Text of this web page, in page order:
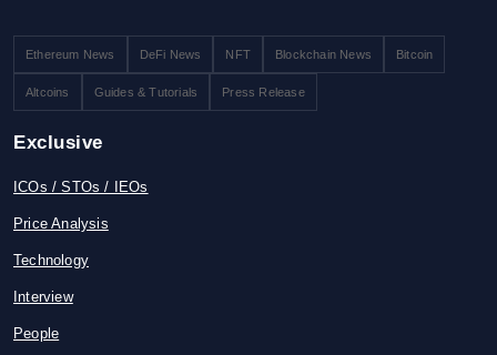
Ethereum News DeFi News NFT Blockchain News Bitcoin
Altcoins Guides & Tutorials Press Release
Exclusive
ICOs / STOs / IEOs
Price Analysis
Technology
Interview
People